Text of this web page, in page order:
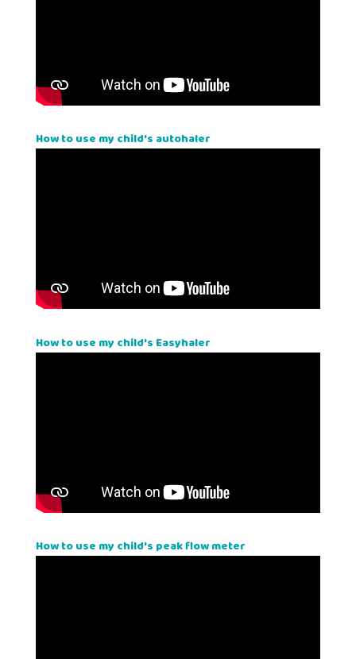
How to use my child's autohaler
How to use my child's Easyhaler
How to use my child's peak flow meter